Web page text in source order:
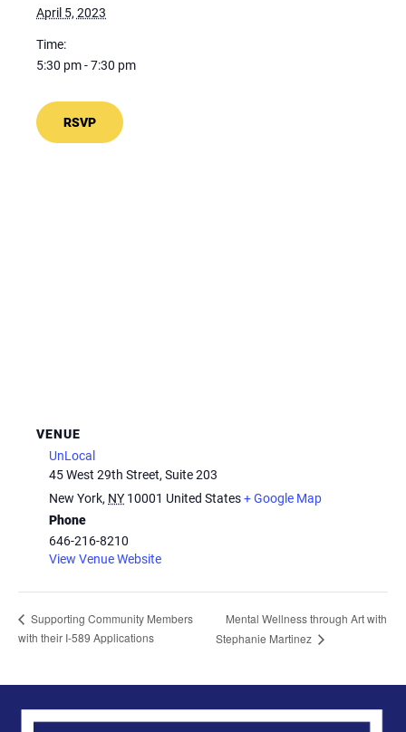
April 5, 2023
Time:
5:30 pm - 7:30 pm
RSVP
VENUE
UnLocal
45 West 29th Street, Suite 203
New York, NY 10001 United States + Google Map
Phone
646-216-8210
View Venue Website
Supporting Community Members
with their I-589 Applications
Mental Wellness through Art with
Stephanie Martinez